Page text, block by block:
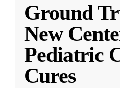
Ground
New
Pediatric
Cures